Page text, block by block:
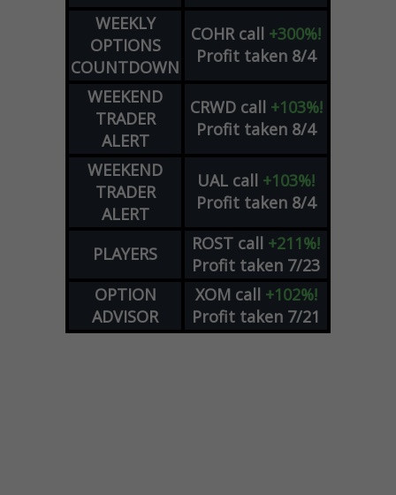
WEEKLY
OPTIONS
COUNTDOWN
COHR call +300%!
Profit taken 8/4
WEEKEND
TRADER
ALERT
CRWD call +103%!
Profit taken 8/4
WEEKEND
TRADER
ALERT
UAL call +103%!
Profit taken 8/4
PLAYERS ROST call +211%!
Profit taken 7/23
OPTION
ADVISOR
XOM call +102%!
Profit taken 7/21